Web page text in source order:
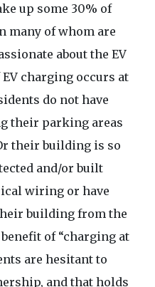
up some 30% of
many of whom are
about the EV
charging occurs at
do not have
their parking areas
their building is so
and/or built
wiring or have
building from the
of “charging at
are hesitant to
and that holds